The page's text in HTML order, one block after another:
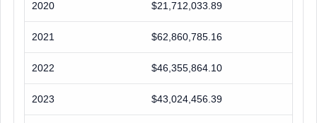
2020 $21,712,033.89
2021 $62,860,785.16
2022 $46,355,864.10
2023 $43,024,456.39